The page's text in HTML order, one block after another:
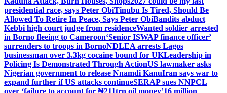
presidential race, says Peter ObiTinubu Is Tired, Should Be
Allowed To Retire In Peace, Says Peter ObiBandits abduct
Kebbi high court judge from residenceWanted soldier arrested
in Borno fleeing to Cameroon‘Senior ISWAP finance officer’
surrenders to troops in BornoNDLEA arrests Lagos
businessman over 3.3kg cocaine bound for UKLeadership in
Policing Is Demonstrated Through ActionUS lawmaker asks
Nigerian government to release Nnamdi KanuIran says war to
expand further if US attacks continueSERAP sues NNPCL